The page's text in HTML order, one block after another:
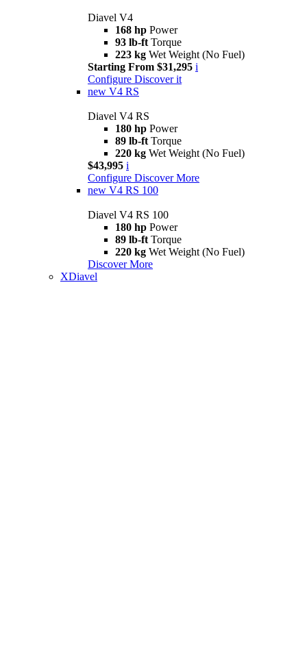
Diavel V4
168 hp Power
93 lb-ft Torque
223 kg Wet Weight (No Fuel)
Starting From $31,295 i
Configure Discover it
new V4 RS
Diavel V4 RS
180 hp Power
89 lb-ft Torque
220 kg Wet Weight (No Fuel)
$43,995 i
Configure Discover More
new V4 RS 100
Diavel V4 RS 100
180 hp Power
89 lb-ft Torque
220 kg Wet Weight (No Fuel)
Discover More
XDiavel